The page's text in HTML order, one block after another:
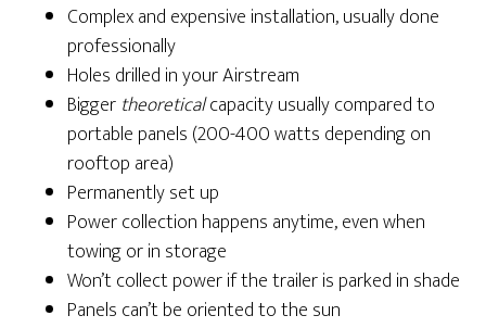
Complex and expensive installation, usually done
professionally
Holes drilled in your Airstream
Bigger theoreticalcapacity usually compared to
portable panels (200-400 watts depending on
rooftop area)
Permanently set up
Power collection happens anytime, even when
towing or in storage
Won’t collect power if the trailer is parked in shade
Panels can’t be oriented to the sun